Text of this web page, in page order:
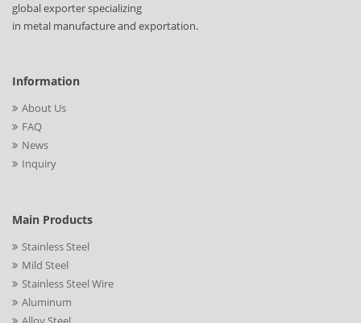
global exporter specializing
in metal manufacture and exportation.
Information
About Us
FAQ
News
Inquiry
Main Products
Stainless Steel
Mild Steel
Stainless Steel Wire
Aluminum